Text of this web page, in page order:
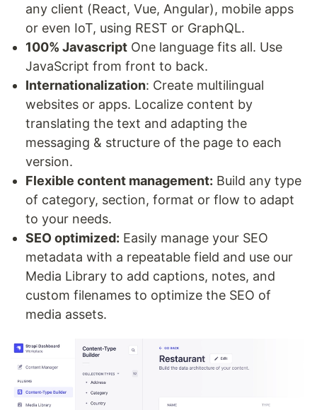
any client (React, Vue, Angular), mobile apps
or even IoT, using REST or GraphQL.
100% Javascript One language fits all. Use
JavaScript from front to back.
Internationalization: Create multilingual
websites or apps. Localize content by
translating the text and adapting the
messaging & structure of the page to each
version.
Flexible content management: Build any type
of category, section, format or flow to adapt
to your needs.
SEO optimized: Easily manage your SEO
metadata with a repeatable field and use our
Media Library to add captions, notes, and
custom filenames to optimize the SEO of
media assets.